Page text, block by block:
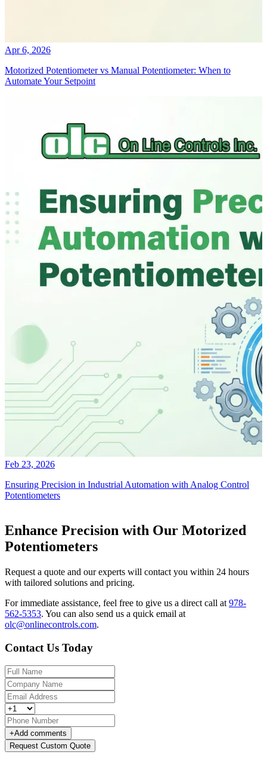
Apr 6, 2026
Motorized Potentiometer vs Manual Potentiometer: When to
Automate Your Setpoint
Feb 23, 2026
Ensuring Precision in Industrial Automation with Analog Control
Potentiometers
Enhance Precision with Our Motorized
Potentiometers
Request a quote and our experts will contact you within 24 hours
with tailored solutions and pricing.
For immediate assistance, feel free to give us a direct call at 978-
562-5353. You can also send us a quick email at
olc@onlinecontrols.com.
Contact Us Today
+Add comments
Request Custom Quote